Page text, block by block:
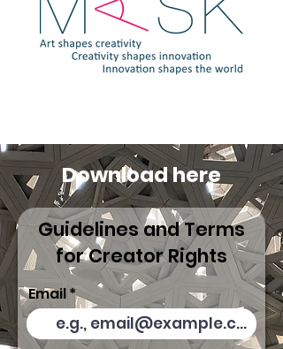
Download here
Guidelines and Terms
for Creator Rights
Email